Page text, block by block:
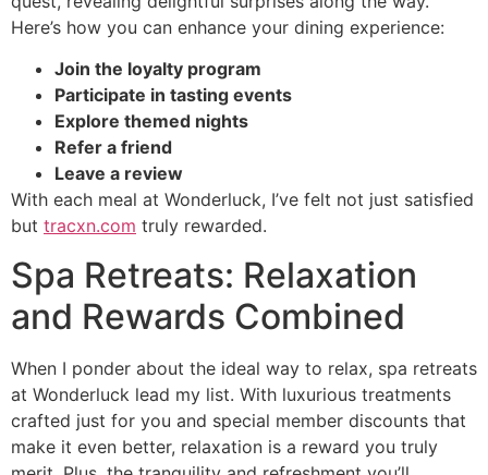
Here’s how you can enhance your dining experience:
Join the loyalty program
Participate in tasting events
Explore themed nights
Refer a friend
Leave a review
With each meal at Wonderluck, I’ve felt not just satisfied
but tracxn.com truly rewarded.
Spa Retreats: Relaxation
and Rewards Combined
When I ponder about the ideal way to relax, spa retreats
at Wonderluck lead my list. With luxurious treatments
crafted just for you and special member discounts that
make it even better, relaxation is a reward you truly